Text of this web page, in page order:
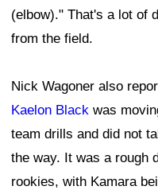
(elbow)." That's a lot of
from the field.
Nick Wagoner also
Kaelon Black was
team drills and did not
the way. It was a rough
rookies, with Kamara